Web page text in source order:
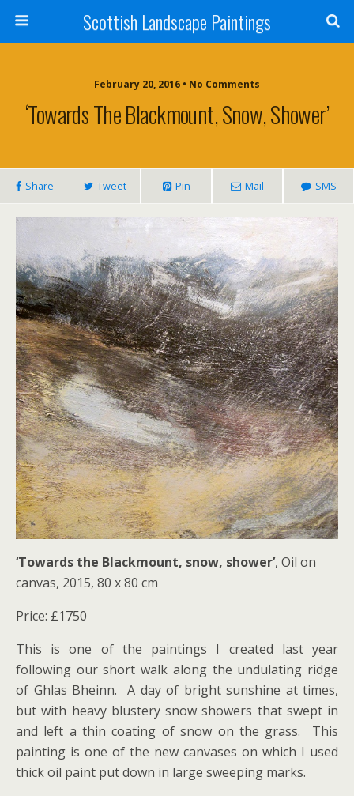
Scottish Landscape Paintings
February 20, 2016 • No Comments
‘Towards The Blackmount, Snow, Shower’
Share Tweet Pin Mail SMS
‘Towards the Blackmount, snow, shower’, Oil on
canvas, 2015, 80 x 80 cm
Price: £1750
This is one of the paintings I created last year
following our short walk along the undulating ridge
of Ghlas Bheinn. A day of bright sunshine at times,
but with heavy blustery snow showers that swept in
and left a thin coating of snow on the grass. This
painting is one of the new canvases on which I used
thick oil paint put down in large sweeping marks.